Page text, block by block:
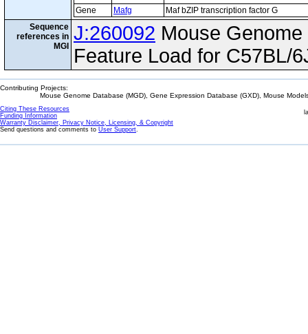
Gene Mafg
Maf bZIP transcription factor G
Sequence
references in
MGI
J:260092 Mouse
Feature Load for C57BL/
Contributing Projects:
Mouse Genome Database (MGD), Gene Expression Database (GXD), Mouse
Citing These Resources
Funding Information
Warranty Disclaimer, Privacy Notice, Licensing, & Copyright
Send questions and comments to User Support.